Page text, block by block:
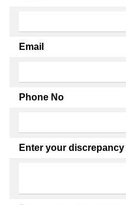
Email
Phone No
Enter your discrepancy